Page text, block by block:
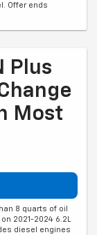
Offer ends
Plus
Most
8 quarts of oil
2021-2024 6.2L
diesel engines